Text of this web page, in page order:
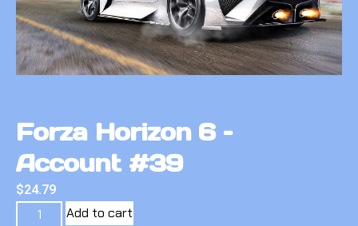
Forza Horizon 6 –
Account #39
$24.79
Add to cart